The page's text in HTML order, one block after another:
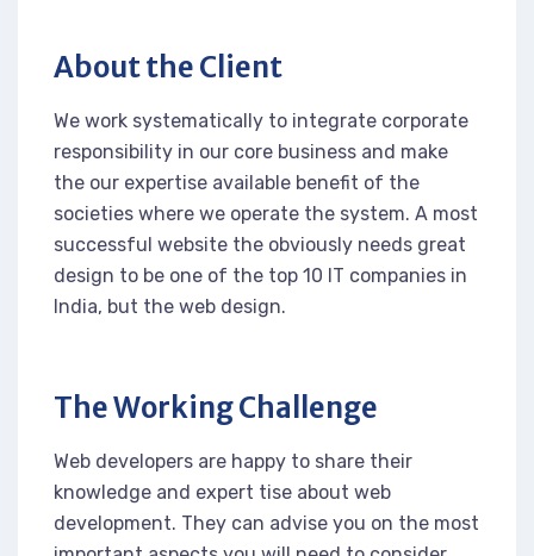
About the Client
We work systematically to integrate corporate
responsibility in our core business and make
the our expertise available benefit of the
societies where we operate the system. A most
successful website the obviously needs great
design to be one of the top 10 IT companies in
India, but the web design.
The Working Challenge
Web developers are happy to share their
knowledge and expert tise about web
development. They can advise you on the most